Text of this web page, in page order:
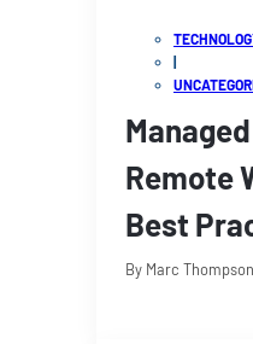
Remote
Best
By Marc Thompson